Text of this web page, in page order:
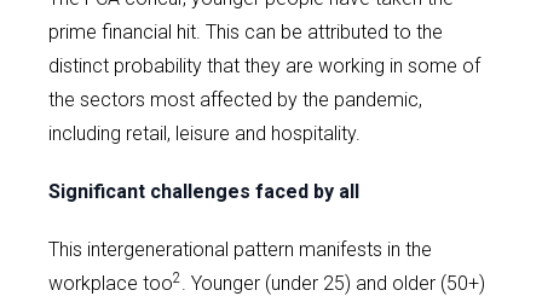
prime financial hit. This can be attributed to the
distinct probability that they are working in some of
the sectors most affected by the pandemic,
including retail, leisure and hospitality.
Significant challenges faced by all
This intergenerational pattern manifests in the
workplace too2. Younger (under 25) and older (50+)